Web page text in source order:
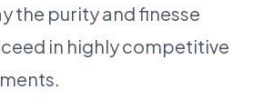
the purity and finesse
in highly competitive